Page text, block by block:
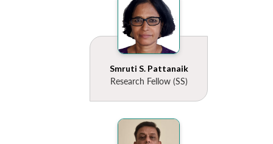
Smruti S. Pattanaik
Research Fellow (SS)